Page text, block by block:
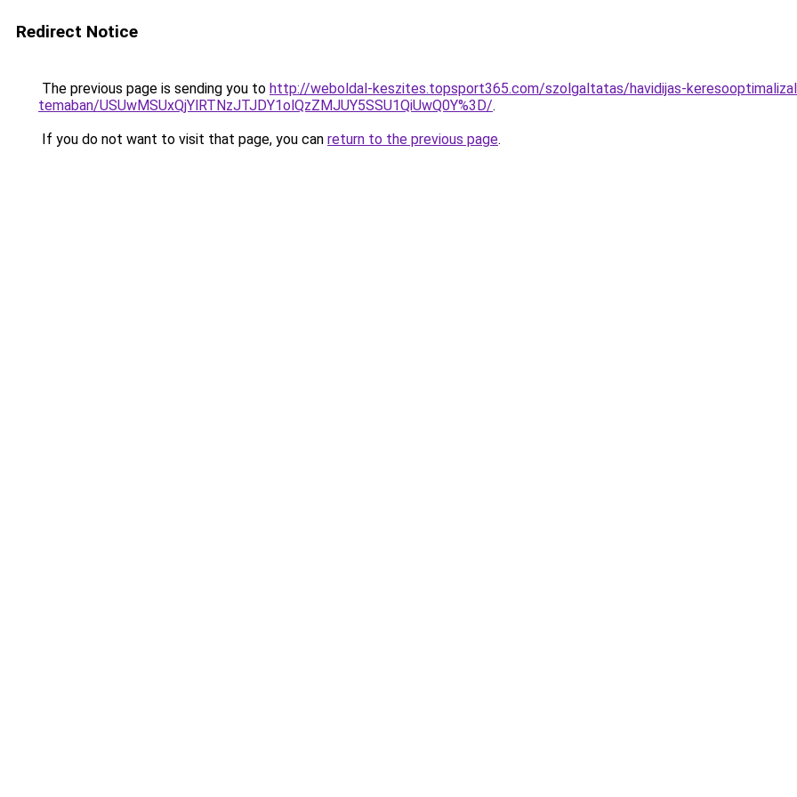
Redirect Notice
The previous page is sending you to http://weboldal-keszites.topsport365.com/szolgaltatas/havidijas-
temaban/USUwMSUxQjYlRTNzJTJDY1olQzZMJUY5SSU1QiUwQ0Y%3D/.
If you do not want to visit that page, you can return to the previous page.